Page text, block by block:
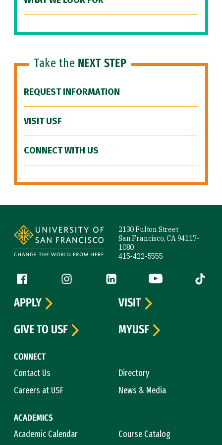
Take the NEXT STEP
REQUEST INFORMATION
VISIT USF
CONNECT WITH US
2130 Fulton Street
San Francisco, CA 94117-
1080
415-422-5555
Follow us
Facebook (link is external)
Instagram (link is external)
LinkedIn (link is external)
YouTube (link is
Tiktok
CONNECT
Contact Us
Directory
Careers at USF
News & Media
ACADEMICS
Academic Calendar
Course Catalog
APPLY
VISIT
GIVE TO USF
MYUSF